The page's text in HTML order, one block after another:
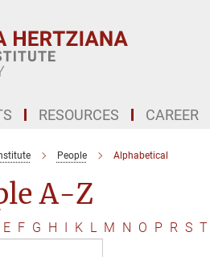
RESOURCES CAREER
People Alphabetical
A-Z
E F G H I K L M N O P R S T